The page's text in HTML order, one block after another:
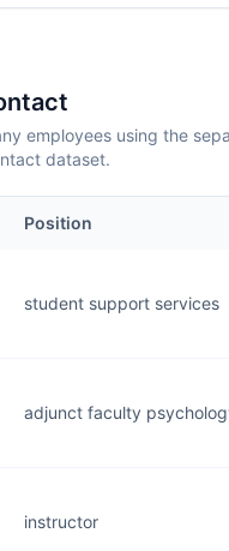
employees using the
dataset.
Position
student support services
adjunct faculty
instructor